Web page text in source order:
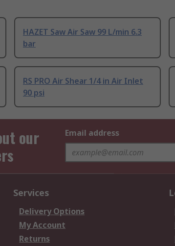
HAZET Saw Air Saw 99 L/min 6.3
bar
RS PRO Air Shear 1/4 in Air Inlet
90 psi
our
Email address
Services
Delivery Options
My Account
Returns